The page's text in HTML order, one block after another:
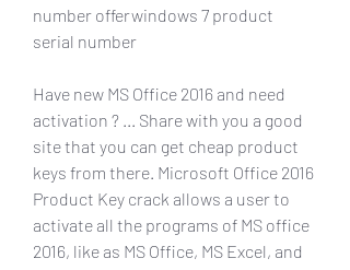
number offerwindows 7 product
serial number
Have new MS Office 2016 and need
activation ? ... Share with you a good
site that you can get cheap product
keys from there. Microsoft Office 2016
Product Key crack allows a user to
activate all the programs of MS office
2016, like as MS Office, MS Excel, and